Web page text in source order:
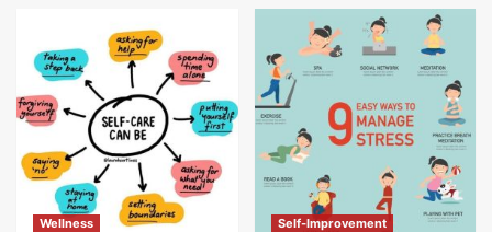
Wellness Self-Improvement